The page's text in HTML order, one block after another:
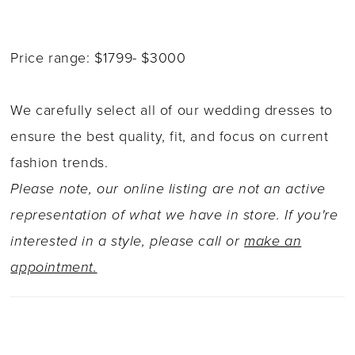
Price range: $1799- $3000
We carefully select all of our wedding dresses to
ensure the best quality, fit, and focus on current
fashion trends.
Please note, our online listing are not an active
representation of what we have in store. If you're
interested in a style, please call ormake an
appointment.